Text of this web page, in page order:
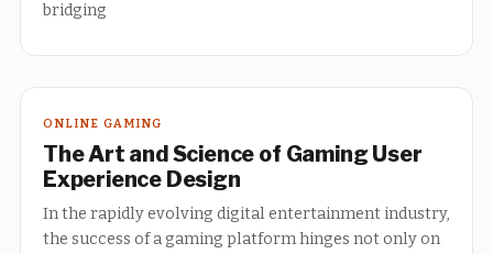
bridging
ONLINE GAMING
The Art and Science of Gaming User
Experience Design
In the rapidly evolving digital entertainment industry,
the success of a gaming platform hinges not only on